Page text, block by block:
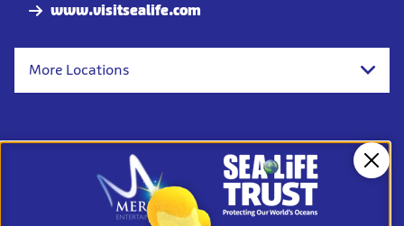
www.visitsealife.com
More Locations